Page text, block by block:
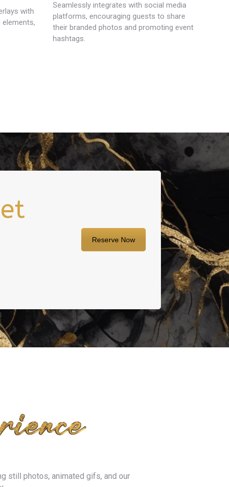
with
elements,
Seamlessly integrates with social media
platforms, encouraging guests to share
their branded photos and promoting event
hashtags.
Reserve Now
still photos, animated gifs, and our